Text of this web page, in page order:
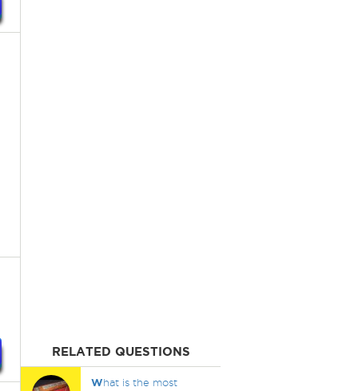
RELATED QUESTIONS
What is the most